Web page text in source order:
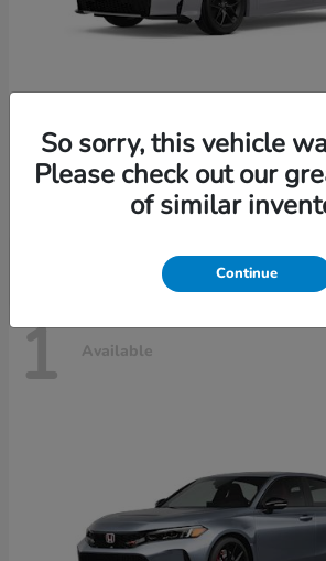
2026 Honda Civic Sedan Hybrid
Starting at $30,989
1 Available
So sorry, this vehicle
Please check out our
of similar
Continue